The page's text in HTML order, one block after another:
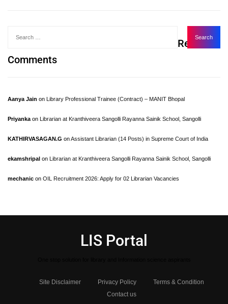
Recent
Comments
Aanya Jain on Library Professional Trainee (Contract) – MANIT Bhopal
Priyanka on Librarian at Kranthiveera Sangolli Rayanna Sainik School, Sangolli
KATHIRVASAGAN.G onAssistant Librarian (14 Posts) in Supreme Court of India
ekamshripal on Librarian at Kranthiveera Sangolli Rayanna Sainik School, Sangolli
mechanic on OIL Recruitment 2026: Apply for 02 Librarian Vacancies
LIS Portal
Site Disclaimer Privacy Policy
Terms & Condition
Contact us